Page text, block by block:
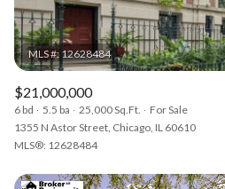
$21,000,000
6 bd 5.5 ba 25,000 Sq.Ft.
For Sale
1355 N Astor Street, Chicago, IL 60610
MLS®: 12628484